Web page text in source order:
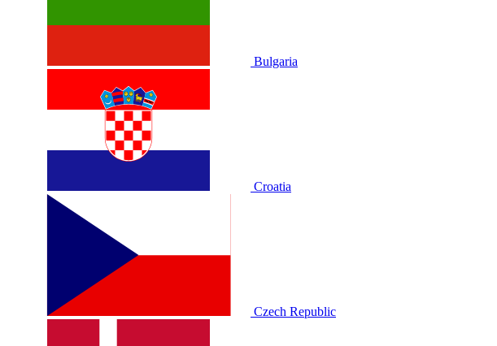
Bulgaria
Croatia
Czech Republic